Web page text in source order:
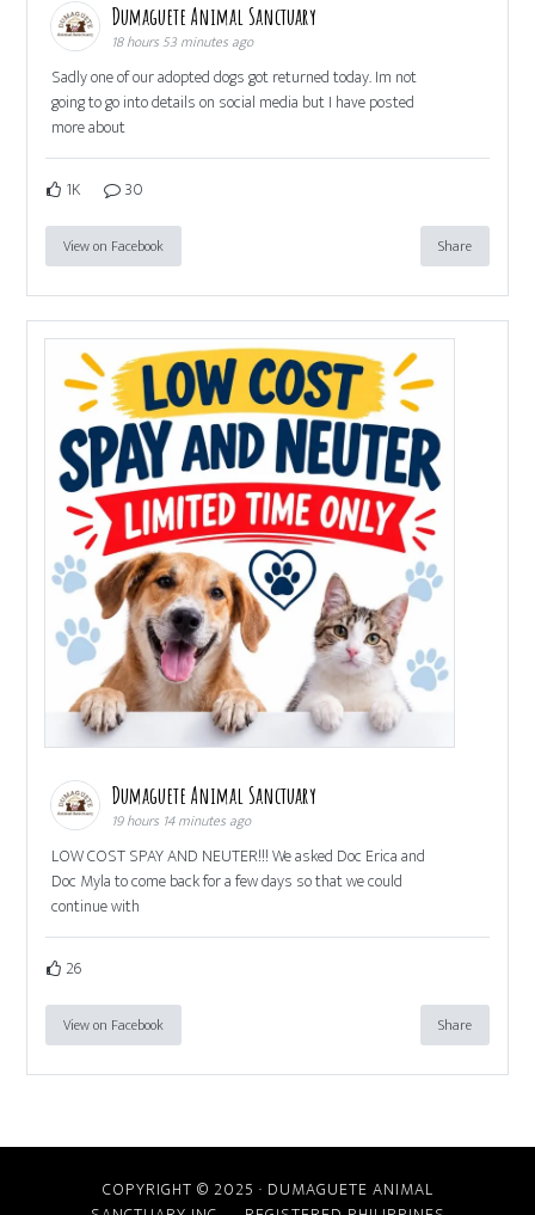
Dumaguete Animal Sanctuary
18 hours 53 minutes ago
Sadly one of our adopted dogs got returned today. Im not
going to go into details on social media but I have posted
more about
1K 30
View on Facebook Share
Dumaguete Animal Sanctuary
19 hours 14 minutes ago
LOW COST SPAY AND NEUTER!!! We asked Doc Erica and
Doc Myla to come back for a few days so that we could
continue with
26
View on Facebook Share
COPYRIGHT © 2025 · DUMAGUETE ANIMAL